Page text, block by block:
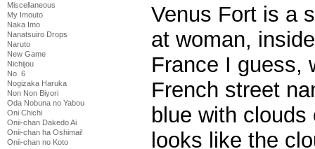
Miscellaneous
My Imouto
Naka Imo
Nanatsuiro Drops
Naruto
New Game
Nichijou
No. 6
Nogizaka Haruka
Non Non Biyori
Oda Nobuna no Yabou
Oni Chichi
Onii-chan Dakedo Ai
Onii-chan ha Oshimai!
Onii-chan no Koto
Venus Fort is a
at woman,
France I guess,
French street
blue with
looks like the